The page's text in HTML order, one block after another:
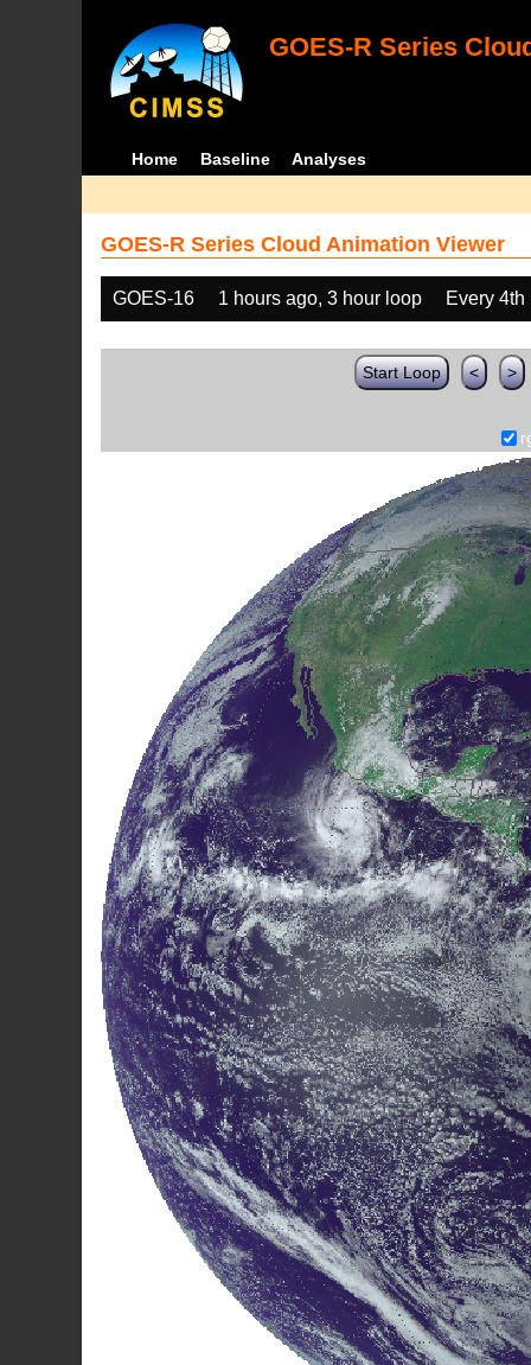
GOES-R Series
Home Baseline Analyses
GOES-R Series Cloud Animation Viewer
GOES-16 1 hours ago, 3 hour loop Every 4th
Start Loop < >